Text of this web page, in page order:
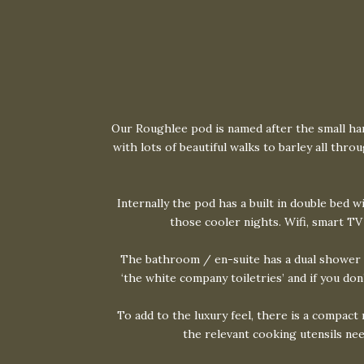
Our Roughlee pod is named after the small
with lots of beautiful walks to barley all
Internally the pod has a built in double bed
those cooler nights. Wifi, smart
The bathroom / en-suite has a dual
‘the white company toiletries’ and if you
To add to the luxury feel, there is a
the relevant cooking utensils